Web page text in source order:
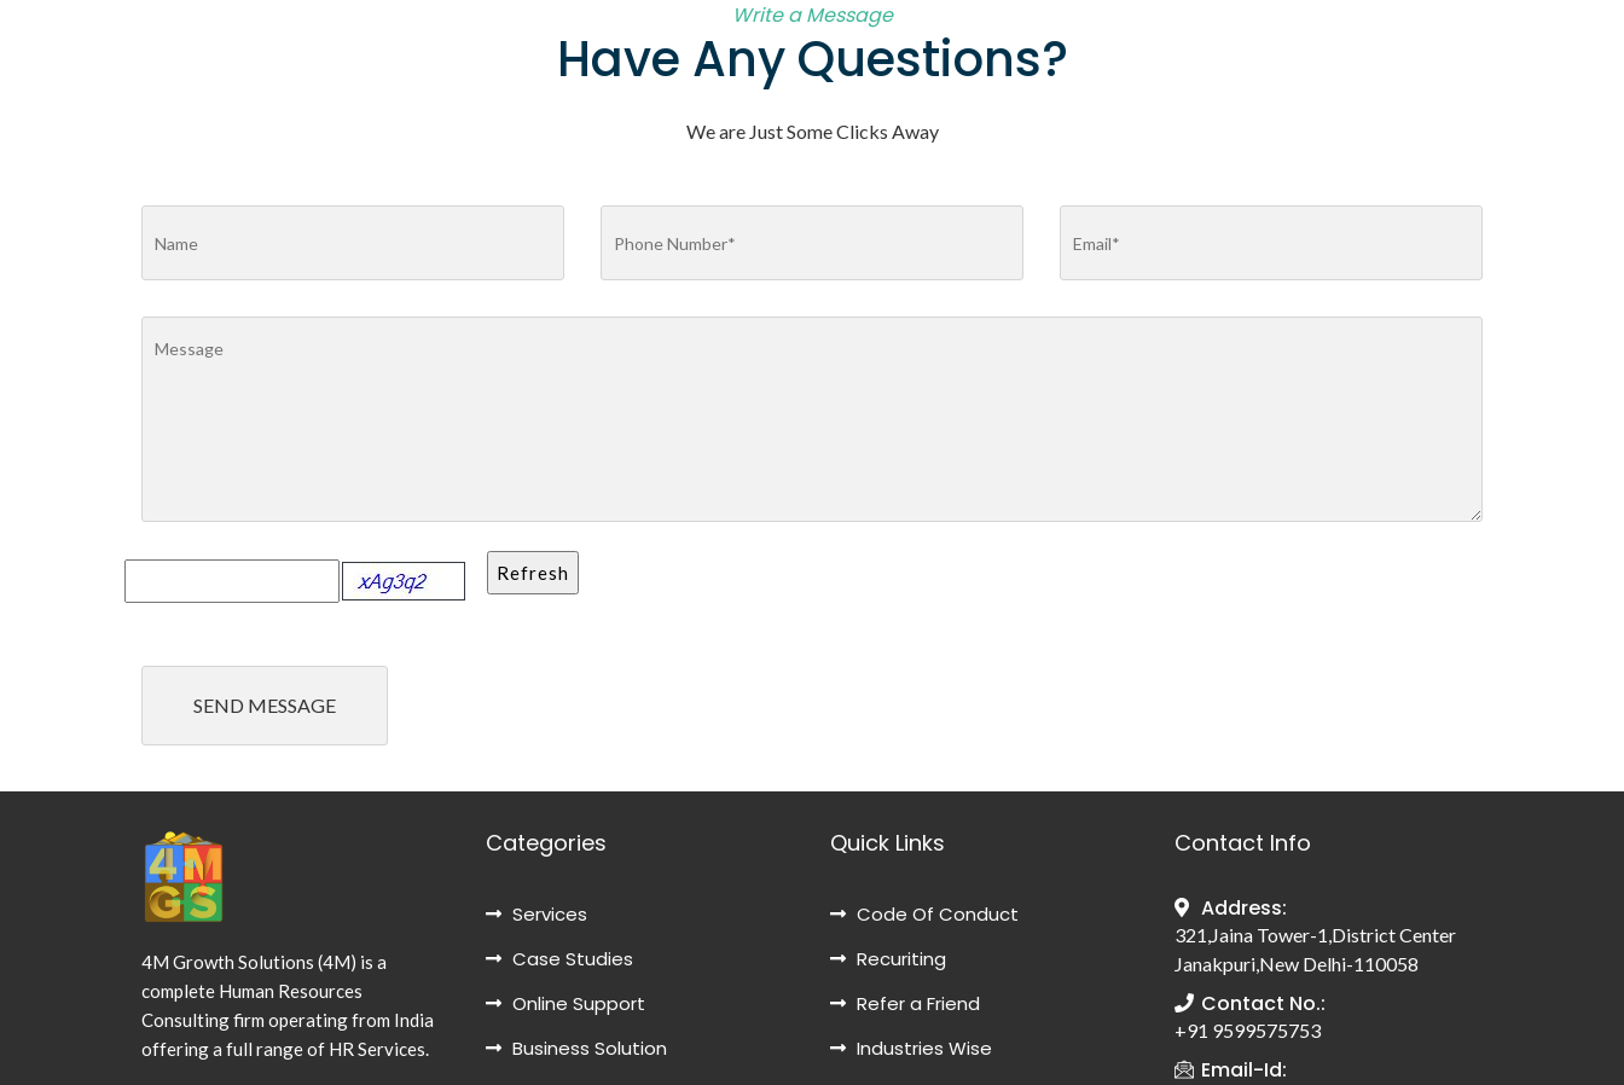
Write a Message
Have Any Questions?
We are Just Some Clicks Away
4M Growth Solutions (4M) is a
complete Human Resources
Consulting firm operating from India
offering a full range of HR Services.
Categories
Services
Case Studies
Online Support
Business Solution
Quick Links
Code Of Conduct
Recuriting
Refer a Friend
Industries Wise
Contact Info
Address:
321,Jaina Tower-1,District Center
Janakpuri,New Delhi-110058
Contact No.:
+91 9599575753
Email-Id: